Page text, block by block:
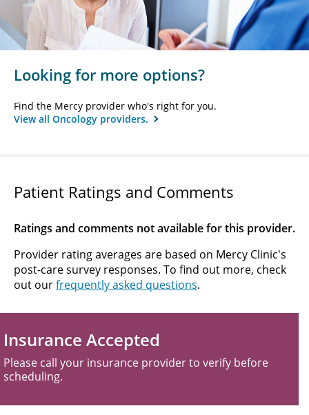
Looking for more options?
Find the Mercy provider who's right for you.
View all Oncology providers.
Patient Ratings and Comments
Ratings and comments not available for this provider.
Provider rating averages are based on Mercy Clinic's
post-care survey responses. To find out more, check
out ourfrequently asked questions.
Insurance Accepted
Please call your insurance provider to verify before
scheduling.